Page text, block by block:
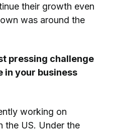
their growth even
was around the
pressing challenge
in your business
working on
the US. Under the